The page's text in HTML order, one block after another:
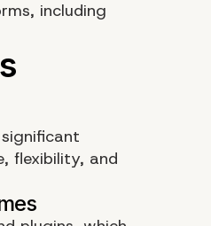
including
flexibility, and